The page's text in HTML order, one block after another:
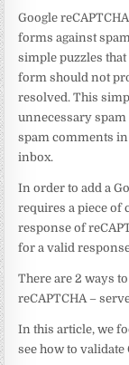
Google
forms against
simple puzzles
form should not
resolved. This
unnecessary spam
spam comments
inbox.
In order to add a
requires a piece of
response of
for a valid
There are 2 ways
reCAPTCHA –
In this article, we
see how to validate